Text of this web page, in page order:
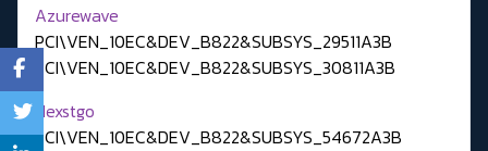
Azurewave
PCI\VEN_10EC&DEV_B822&SUBSYS_29511A3B
PCI\VEN_10EC&DEV_B822&SUBSYS_30811A3B
Nexstgo
PCI\VEN_10EC&DEV_B822&SUBSYS_54672A3B